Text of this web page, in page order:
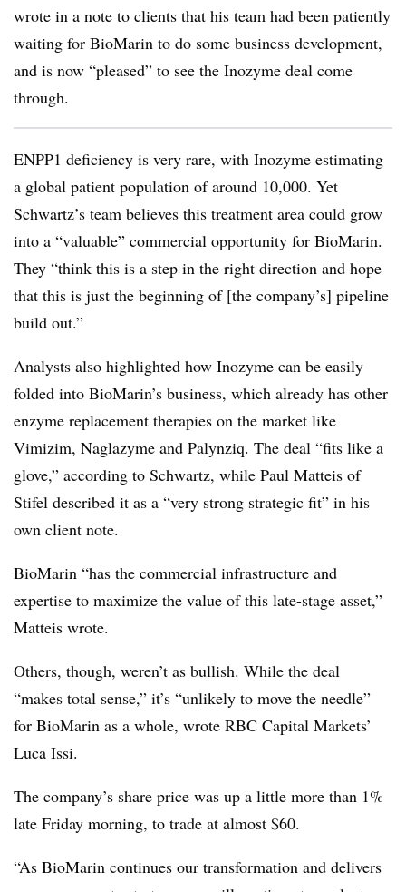
wrote in a note to clients that his team had been patiently
waiting for BioMarin to do some business development,
and is now “pleased” to see the Inozyme deal come
through.
ENPP1 deficiency is very rare, with Inozyme estimating
a global patient population of around 10,000. Yet
Schwartz’s team believes this treatment area could grow
into a “valuable” commercial opportunity for BioMarin.
They “think this is a step in the right direction and hope
that this is just the beginning of [the company’s] pipeline
build out.”
Analysts also highlighted how Inozyme can be easily
folded into BioMarin’s business, which already has other
enzyme replacement therapies on the market like
Vimizim, Naglazyme and Palynziq. The deal “fits like a
glove,” according to Schwartz, while Paul Matteis of
Stifel described it as a “very strong strategic fit” in his
own client note.
BioMarin “has the commercial infrastructure and
expertise to maximize the value of this late-stage asset,”
Matteis wrote.
Others, though, weren’t as bullish. While the deal
“makes total sense,” it’s “unlikely to move the needle”
for BioMarin as a whole, wrote RBC Capital Markets’
Luca Issi.
The company’s share price was up a little more than 1%
late Friday morning, to trade at almost $60.
“As BioMarin continues our transformation and delivers